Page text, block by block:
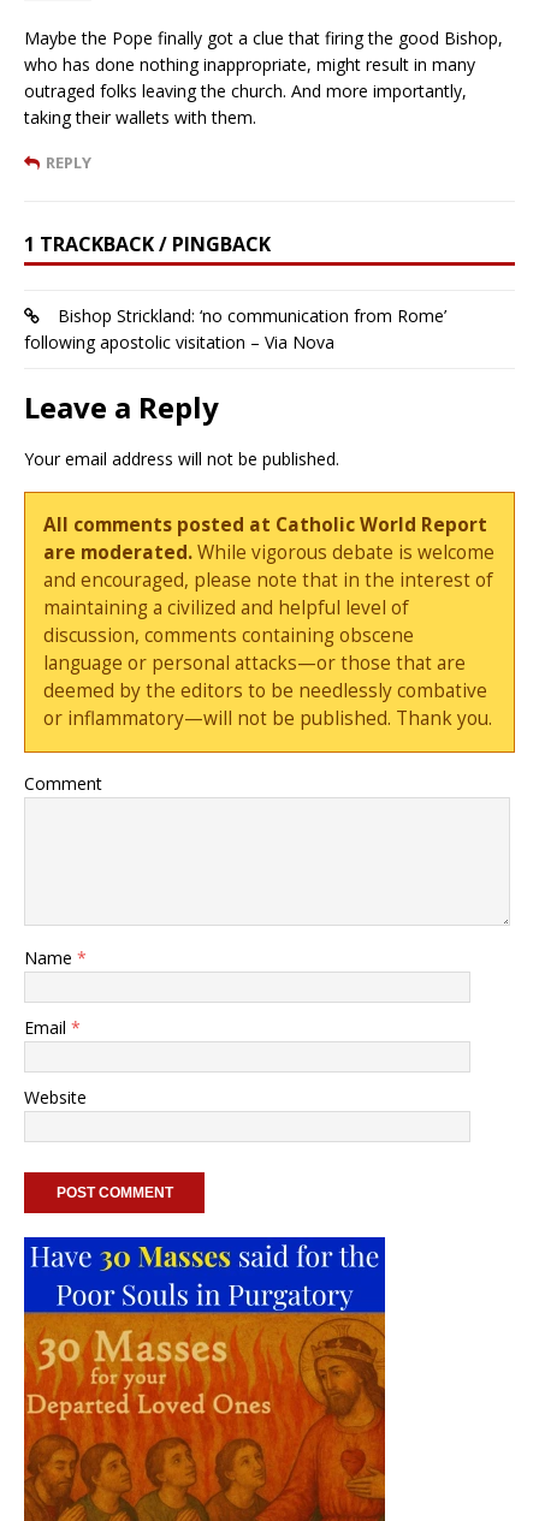
Maybe the Pope finally got a clue that firing the good Bishop,
who has done nothing inappropriate, might result in many
outraged folks leaving the church. And more importantly,
taking their wallets with them.
REPLY
1 TRACKBACK / PINGBACK
Bishop Strickland: ‘no communication from Rome’
following apostolic visitation – Via Nova
Leave a Reply
Your email address will not be published.
All comments posted at Catholic World Report
are moderated.While vigorous debate is welcome
and encouraged, please note that in the interest of
maintaining a civilized and helpful level of
discussion, comments containing obscene
language or personal attacks—or those that are
deemed by the editors to be needlessly combative
or inflammatory—will not be published. Thank you.
Comment
Name *
Email *
Website